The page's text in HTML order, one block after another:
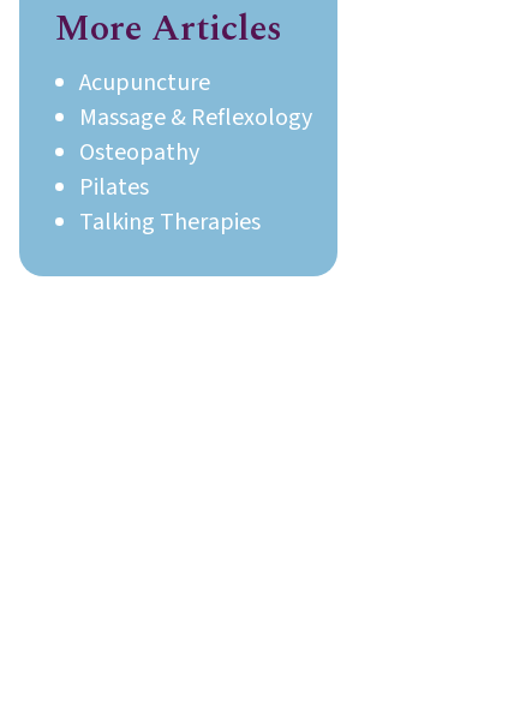
More Articles
Acupuncture
Massage & Reflexology
Osteopathy
Pilates
Talking Therapies